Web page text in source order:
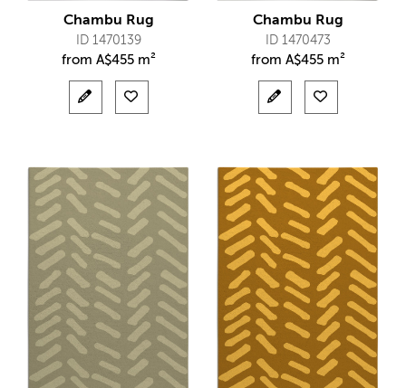
Chambu Rug
ID 1470139
from A$455 m²
Chambu Rug
ID 1470473
from A$455 m²